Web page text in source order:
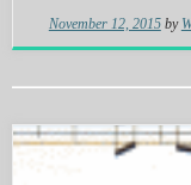
November 12, 2015 by